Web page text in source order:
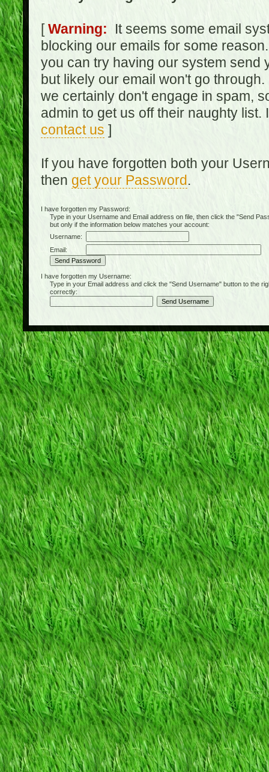
[Warning: It seems some email
blocking our emails for some
you can try having our system send
but likely our email won't go
we certainly don't engage in spam,
admin to get us off their naughty
contact us ]
If you have forgotten both your
then get your Password.
I have forgotten my Password:
Type in your Username and Email address on file, then click the "Send
but only if the information below matches your account:
Username:
Email:
I have forgotten my Username:
Type in your Email address and click the "Send Username" button to the
correctly: